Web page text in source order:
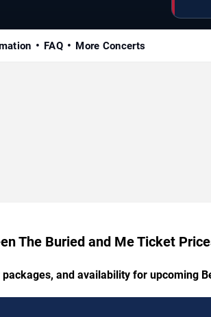
FAQ More Concerts
The Buried and Me Ticket
and availability for upcoming